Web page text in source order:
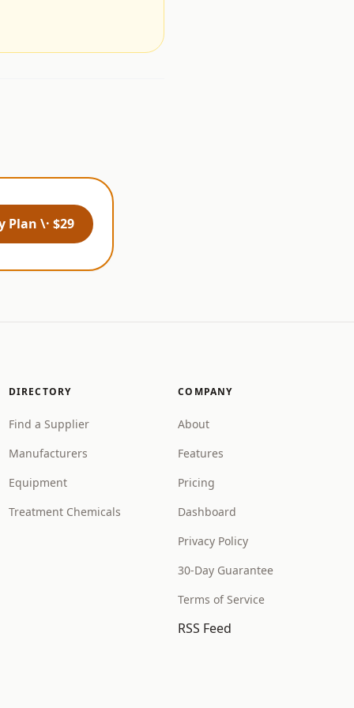
Plan \· $29
DIRECTORY
Find a Supplier
Manufacturers
Equipment
Treatment Chemicals
COMPANY
About
Features
Pricing
Dashboard
Privacy Policy
30-Day Guarantee
Terms of Service
RSS Feed